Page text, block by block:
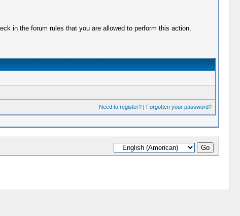
in the forum rules that you are allowed to perform this action.
Need to register?| Forgotten your password?